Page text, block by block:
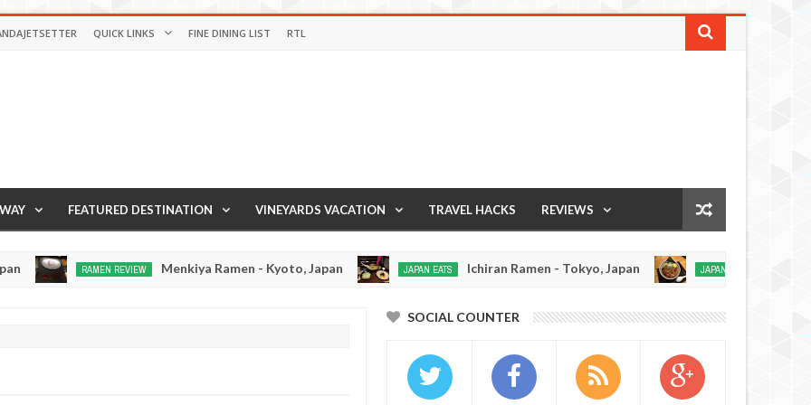
QUICK LINKS FINE DINING LIST RTL
FEATURED DESTINATION VINEYARDS VACATION TRAVEL HACKS REVIEWS
RAMEN REVIEW Menkiya Ramen - Kyoto, Japan JAPAN EATS Ichiran Ramen - Tokyo, Japan
20160
JAPAN EATS
SOCIAL COUNTER